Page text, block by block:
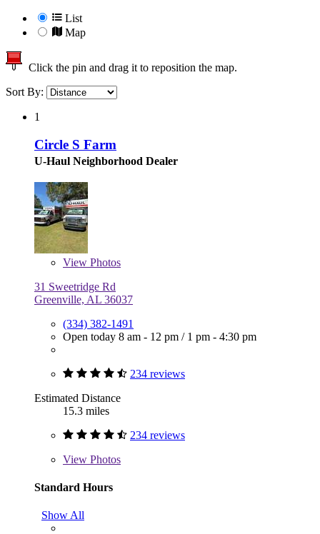
List
Map
Click the pin and drag it to reposition the map.
Sort By:
1
Circle S Farm
U-Haul Neighborhood Dealer
View Photos
31 Sweetridge Rd
Greenville, AL 36037
(334) 382-1491
Open today 8 am - 12 pm / 1 pm - 4:30 pm
234 reviews
Estimated Distance
15.3 miles
234 reviews
View Photos
Standard Hours
Show All